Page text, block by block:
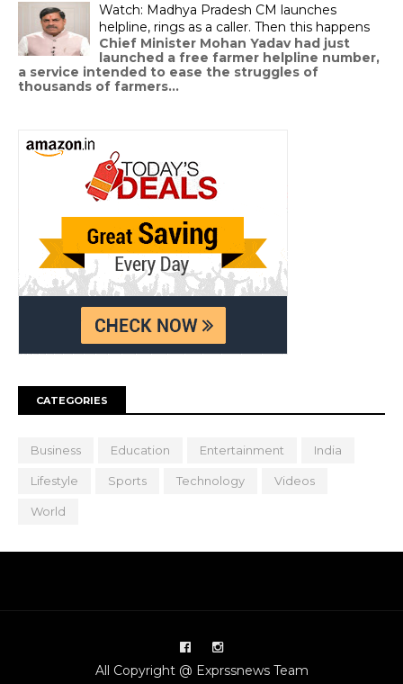
Watch: Madhya Pradesh CM launches
helpline, rings as a caller. Then this happens
Chief Minister Mohan Yadav had just
launched a free farmer helpline number,
a service intended to ease the struggles of
thousands of farmers...
CATEGORIES
Business Education Entertainment India
Lifestyle Sports Technology Videos
World
All Copyright @ Exprssnews Team